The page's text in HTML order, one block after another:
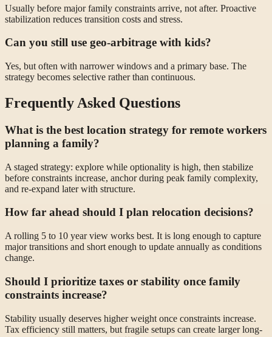
Usually before major family constraints arrive, not after. Proactive
stabilization reduces transition costs and stress.
Can you still use geo-arbitrage with kids?
Yes, but often with narrower windows and a primary base. The
strategy becomes selective rather than continuous.
Frequently Asked Questions
What is the best location strategy for remote workers
planning a family?
A staged strategy: explore while optionality is high, then stabilize
before constraints increase, anchor during peak family complexity,
and re-expand later with structure.
How far ahead should I plan relocation decisions?
A rolling 5 to 10 year view works best. It is long enough to capture
major transitions and short enough to update annually as conditions
change.
Should I prioritize taxes or stability once family
constraints increase?
Stability usually deserves higher weight once constraints increase.
Tax efficiency still matters, but fragile setups can create larger long-